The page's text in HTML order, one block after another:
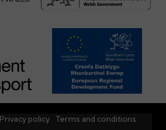
Privacy policy Terms and conditions